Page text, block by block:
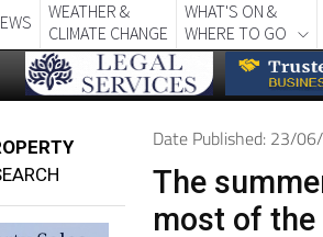
WEATHER &
CLIMATE CHANGE
WHAT'S ON &
WHERE TO GO
Date Published: 23/
The